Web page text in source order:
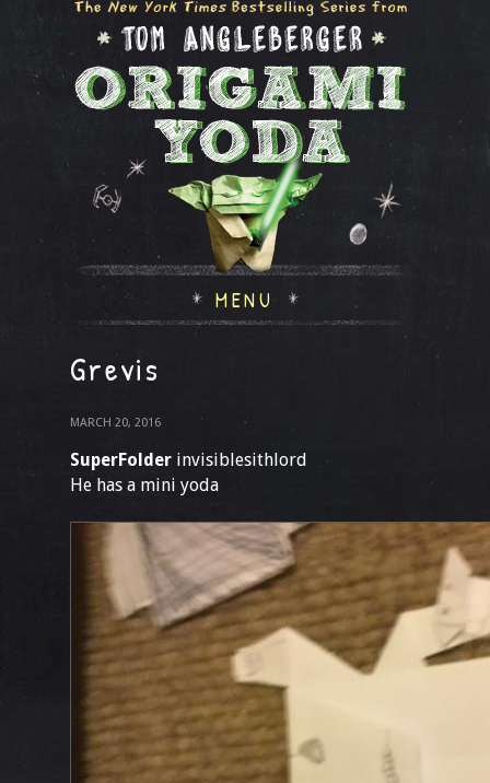
MENU
Grevis
MARCH 20, 2016
SuperFolder invisiblesithlord
He has a mini yoda